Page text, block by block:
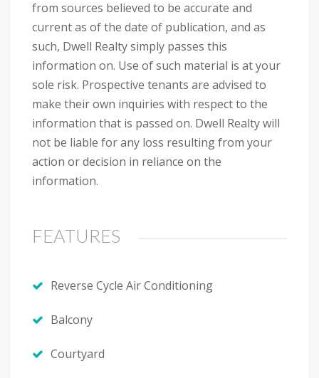
from sources believed to be accurate and
current as of the date of publication, and as
such, Dwell Realty simply passes this
information on. Use of such material is at your
sole risk. Prospective tenants are advised to
make their own inquiries with respect to the
information that is passed on. Dwell Realty will
not be liable for any loss resulting from your
action or decision in reliance on the
information.
FEATURES
Reverse Cycle Air Conditioning
Balcony
Courtyard